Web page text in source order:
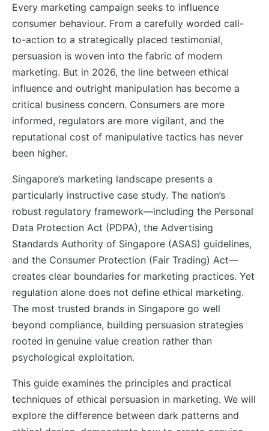
Every marketing campaign seeks to influence
consumer behaviour. From a carefully worded call-
to-action to a strategically placed testimonial,
persuasion is woven into the fabric of modern
marketing. But in 2026, the line between ethical
influence and outright manipulation has become a
critical business concern. Consumers are more
informed, regulators are more vigilant, and the
reputational cost of manipulative tactics has never
been higher.
Singapore’s marketing landscape presents a
particularly instructive case study. The nation’s
robust regulatory framework—including the Personal
Data Protection Act (PDPA), the Advertising
Standards Authority of Singapore (ASAS) guidelines,
and the Consumer Protection (Fair Trading) Act—
creates clear boundaries for marketing practices. Yet
regulation alone does not define ethical marketing.
The most trusted brands in Singapore go well
beyond compliance, building persuasion strategies
rooted in genuine value creation rather than
psychological exploitation.
This guide examines the principles and practical
techniques of ethical persuasion in marketing. We will
explore the difference between dark patterns and